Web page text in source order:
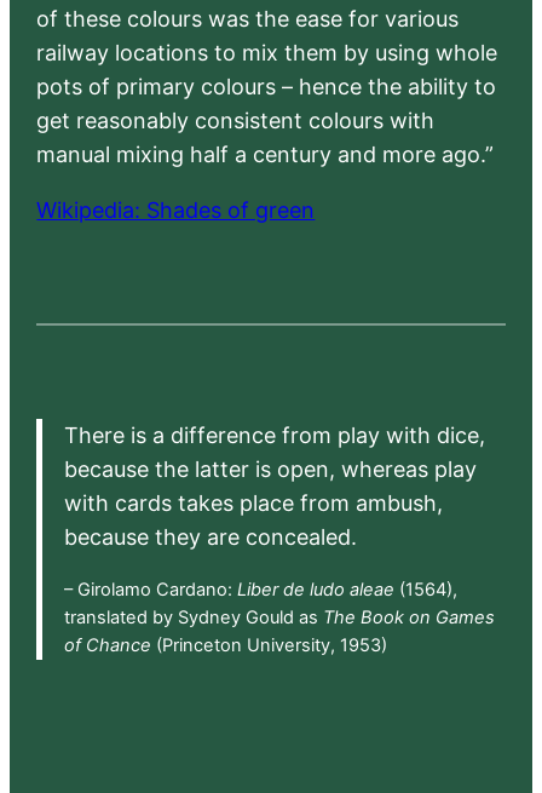
of these colours was the ease for various
railway locations to mix them by using whole
pots of primary colours – hence the ability to
get reasonably consistent colours with
manual mixing half a century and more ago.”
Wikipedia: Shades of green
There is a difference from play with dice,
because the latter is open, whereas play
with cards takes place from ambush,
because they are concealed.
– Girolamo Cardano: Liber de ludo aleae (1564),
translated by Sydney Gould as The Book on Games
of Chance (Princeton University, 1953)